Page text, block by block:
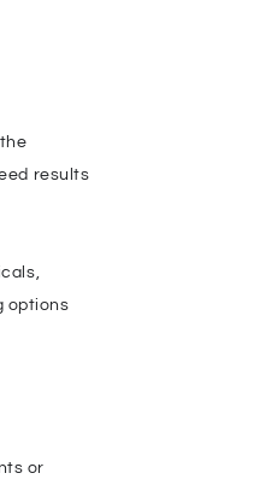
results
options
or